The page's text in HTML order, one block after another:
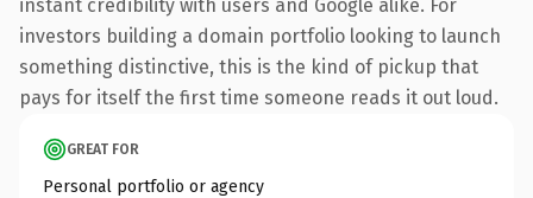
instant credibility with users and Google alike. For
investors building a domain portfolio looking to launch
something distinctive, this is the kind of pickup that
pays for itself the first time someone reads it out loud.
GREAT FOR
Personal portfolio or agency